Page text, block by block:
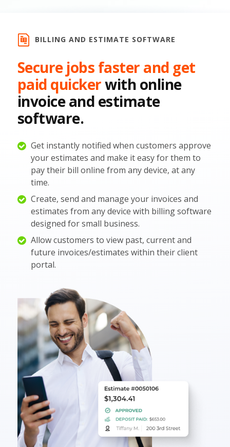
BILLING AND ESTIMATE SOFTWARE
Secure jobs faster and get
paid quickerwith online
invoice and estimate
software.
Get instantly notified when customers approve
your estimates and make it easy for them to
pay their bill online from any device, at any
time.
Create, send and manage your invoices and
estimates from any device with billing software
designed for small business.
Allow customers to view past, current and
future invoices/estimates within their client
portal.